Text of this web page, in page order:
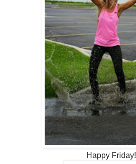
Happy Friday!